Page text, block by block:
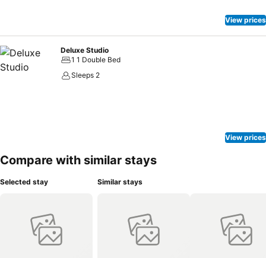
View prices
Deluxe Studio
1 1 Double Bed
Sleeps 2
View prices
Compare with similar stays
Selected stay Similar stays